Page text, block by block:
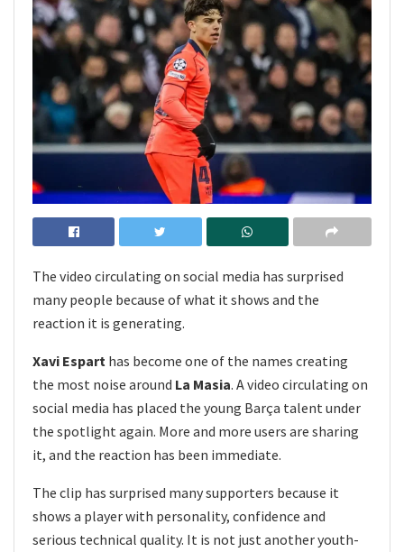
The video circulating on social media has surprised
many people because of what it shows and the
reaction it is generating.
Xavi Espart has become one of the names creating
the most noise around La Masia. A video circulating on
social media has placed the young Barça talent under
the spotlight again. More and more users are sharing
it, and the reaction has been immediate.
The clip has surprised many supporters because it
shows a player with personality, confidence and
serious technical quality. It is not just another youth-